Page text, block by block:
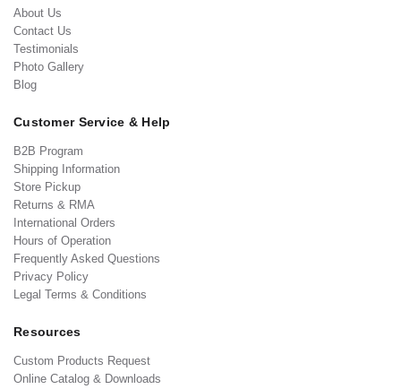
About Us
Contact Us
Testimonials
Photo Gallery
Blog
Customer Service & Help
B2B Program
Shipping Information
Store Pickup
Returns & RMA
International Orders
Hours of Operation
Frequently Asked Questions
Privacy Policy
Legal Terms & Conditions
Resources
Custom Products Request
Online Catalog & Downloads